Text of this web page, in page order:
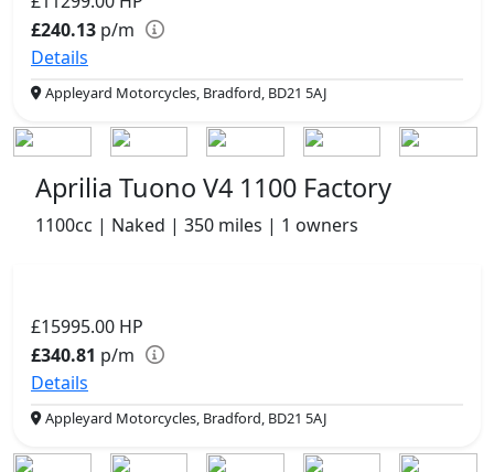
£240.13 p/m
Details
Appleyard Motorcycles, Bradford, BD21 5AJ
Aprilia Tuono V4 1100 Factory
1100cc | Naked | 350 miles | 1 owners
£15995.00 HP
£340.81 p/m
Details
Appleyard Motorcycles, Bradford, BD21 5AJ